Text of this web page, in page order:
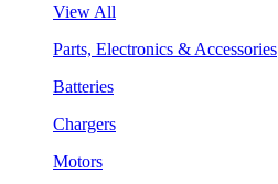
View All
Parts, Electronics & Accessories
Batteries
Chargers
Motors